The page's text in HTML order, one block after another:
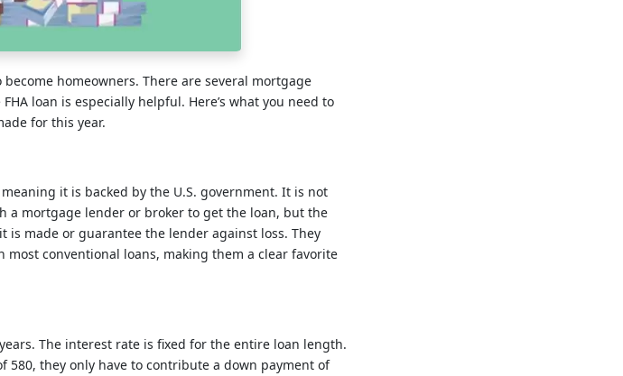
homeowners. There are several mortgage
loan is especially helpful. Here’s what you need to
for this year.
it is backed by the U.S. government. It is not
a mortgage lender or broker to get the loan, but the
made or guarantee the lender against loss. They
conventional loans, making them a clear favorite
The interest rate is fixed for the entire loan length.
580, they only have to contribute a down payment of